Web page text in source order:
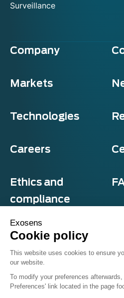
Surveillance
Company
Markets
Technologies
Careers
Ethics and
compliance
Terms &
© Exosens 2026, All
Exosens
Cookie policy
This website uses cookies to ensure
our website.
To modify your preferences
Preferences' link located in the page